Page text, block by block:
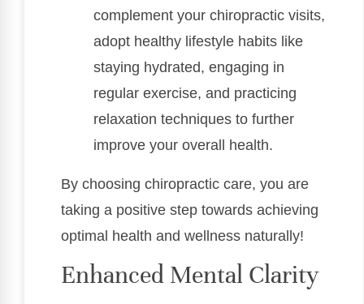
complement your chiropractic visits,
adopt healthy lifestyle habits like
staying hydrated, engaging in
regular exercise, and practicing
relaxation techniques to further
improve your overall health.
By choosing chiropractic care, you are
taking a positive step towards achieving
optimal health and wellness naturally!
Enhanced Mental Clarity